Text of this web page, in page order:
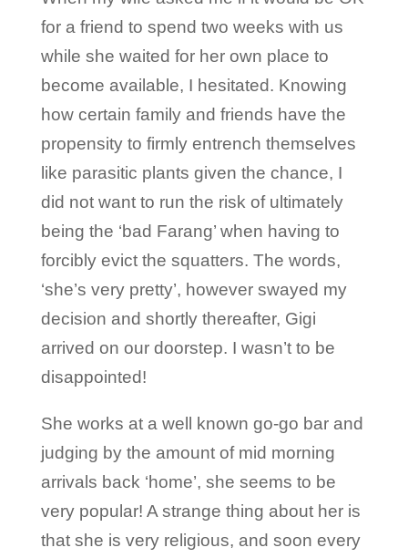
for a friend to spend two weeks with us
while she waited for her own place to
become available, I hesitated. Knowing
how certain family and friends have the
propensity to firmly entrench themselves
like parasitic plants given the chance, I
did not want to run the risk of ultimately
being the ‘bad Farang’ when having to
forcibly evict the squatters. The words,
‘she’s very pretty’, however swayed my
decision and shortly thereafter, Gigi
arrived on our doorstep. I wasn’t to be
disappointed!
She works at a well known go-go bar and
judging by the amount of mid morning
arrivals back ‘home’, she seems to be
very popular! A strange thing about her is
that she is very religious, and soon every